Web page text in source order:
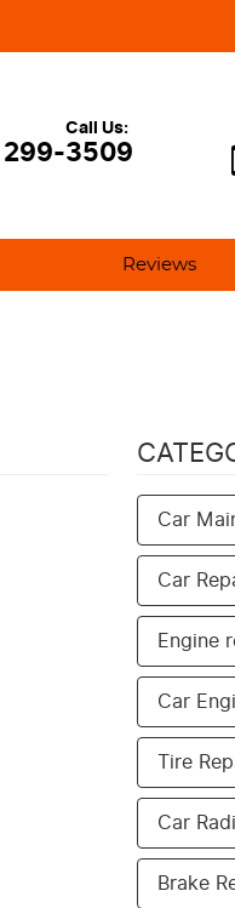
Call Us:
3509
Reviews
Car
Car
Engine
Car
Tire
Car
Brake